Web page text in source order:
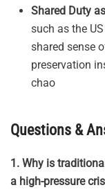
Shared Duty
such as the
shared sense
preservation
chao
Questions &
1. Why is
a high-pressure